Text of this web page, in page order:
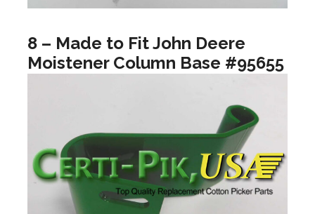
8 – Made to Fit John Deere
Moistener Column Base #95655